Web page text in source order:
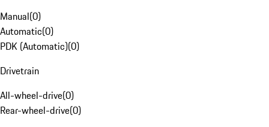
Manual(0)
Automatic(0)
PDK (Automatic)(0)
Drivetrain
All-wheel-drive(0)
Rear-wheel-drive(0)